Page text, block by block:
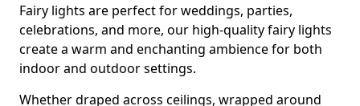
Fairy lights are perfect for weddings, parties,
celebrations, and more, our high-quality fairy lights
create a warm and enchanting ambience for both
indoor and outdoor settings.
Whether draped across ceilings, wrapped around